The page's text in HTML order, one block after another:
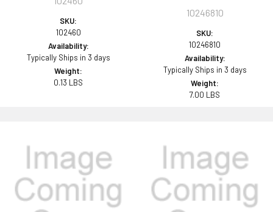
SKU:
102460
Availability:
Typically Ships in 3 days
Weight:
0.13 LBS
10246810
SKU:
10246810
Availability:
Typically Ships in 3 days
Weight:
7.00 LBS